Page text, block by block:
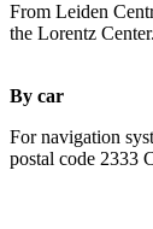
From Leiden
the Lorentz Center.
By car
For navigation
postal code 2333